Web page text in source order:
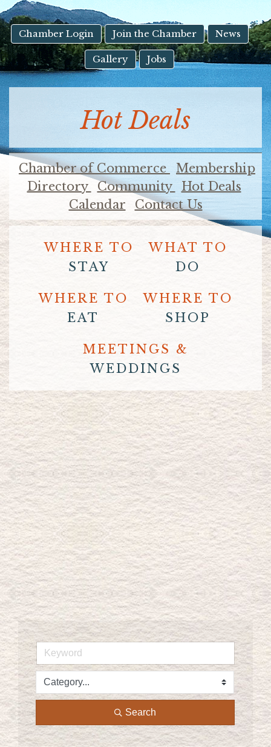
Touch
device
users
can
use
touch
swipe
gestures.
Chamber Login Join the Chamber News
Gallery Jobs
Hot Deals
Chamber of Commerce
Membership
Directory
Community
Hot Deals
Calendar
Contact Us
WHERE TO
STAY
WHAT TO
DO
WHERE TO
EAT
WHERE TO
SHOP
MEETINGS &
WEDDINGS
Search